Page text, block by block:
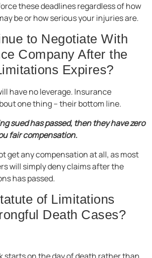
these deadlines regardless of how
be or how serious your injuries are.
to Negotiate With
Company After the
Expires?
have no leverage. Insurance
one thing – their bottom line.
sued has passed, then they have zero
fair compensation.
get any compensation at all, as most
will simply deny claims after the
has passed.
of Limitations
Death Cases?